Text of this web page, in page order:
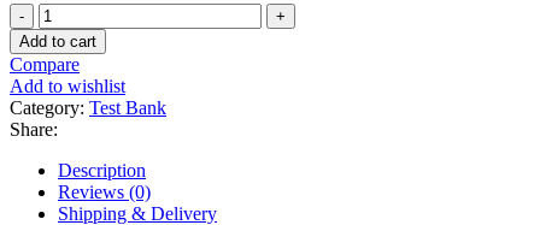
Criminal
Justice
in
Action
The
Core
6th
Edition
By
Larry
Add to cart
Compare
Add to wishlist
Category: Test Bank
Share:
Description
Reviews (0)
Shipping & Delivery